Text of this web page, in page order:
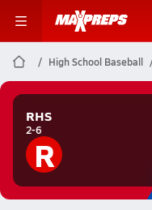
High School Baseball
RHS
2-6
R